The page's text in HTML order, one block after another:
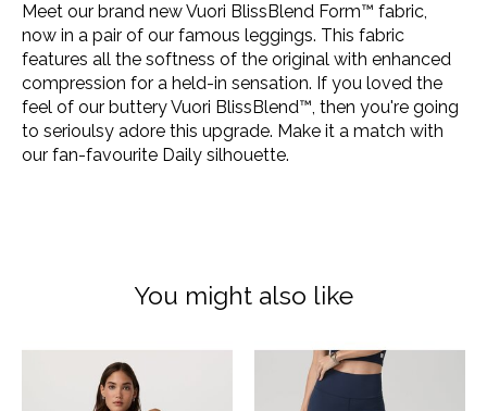
Meet our brand new Vuori BlissBlend Form™ fabric,
now in a pair of our famous leggings. This fabric
features all the softness of the original with enhanced
compression for a held-in sensation. If you loved the
feel of our buttery Vuori BlissBlend™, then you're going
to serioulsy adore this upgrade. Make it a match with
our fan-favourite Daily silhouette.
You might also like
Product carousel items